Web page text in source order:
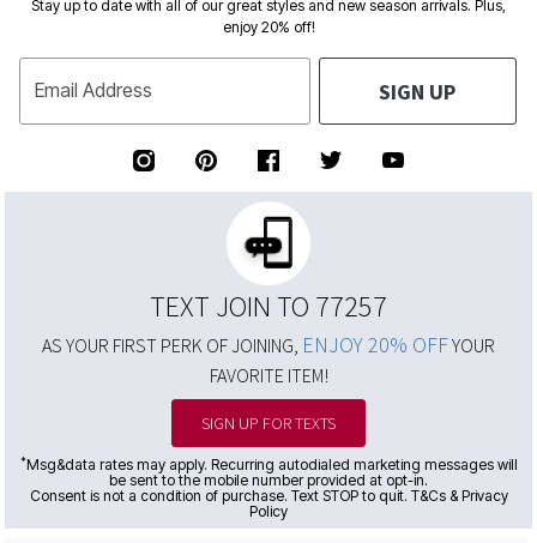
Stay up to date with all of our great styles and new season arrivals. Plus,
enjoy 20% off!
Email Address SIGN UP
TEXT JOIN TO 77257
AS YOUR FIRST PERK OF JOINING, ENJOY 20% OFFYOUR
FAVORITE ITEM!
SIGN UP FOR TEXTS
*Msg&data rates may apply. Recurring autodialed marketing messages will
be sent to the mobile number provided at opt-in.
Consent is not a condition of purchase. Text STOP to quit. T&Cs & Privacy
Policy